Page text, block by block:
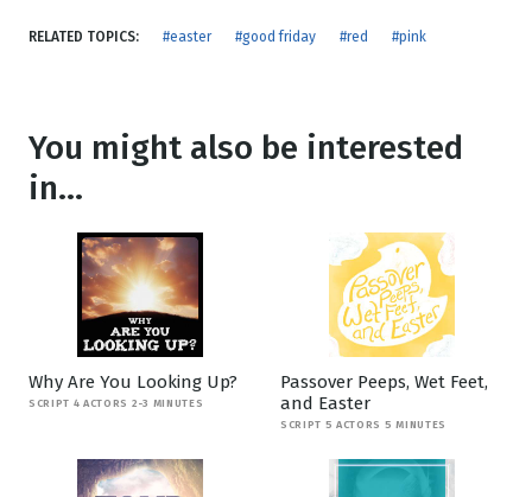
RELATED TOPICS: #easter #good friday #red #pink
You might also be interested
in...
Why Are You Looking Up?
SCRIPT 4 ACTORS 2-3 MINUTES
Passover Peeps, Wet Feet,
and Easter
SCRIPT 5 ACTORS 5 MINUTES